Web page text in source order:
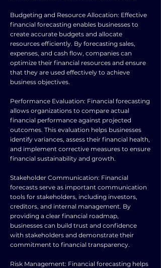
Budgeting and Resource Allocation: Effective
financial forecasting enables businesses to
create accurate budgets and allocate
resources efficiently. By forecasting sales,
expenses, and cash flow, companies can
optimize their financial resources and ensure
that they are used effectively to achieve
business objectives.
Performance Evaluation: Financial forecasting
allows organizations to compare actual
financial performance against projected
outcomes. This evaluation helps businesses
identify variances, assess their financial health,
and implement corrective measures to ensure
financial sustainability and growth.
Stakeholder Communication: Financial
forecasts serve as important communication
tools for stakeholders, including investors,
creditors, and internal management. By
providing a clear financial roadmap,
businesses can build trust and confidence
with stakeholders and demonstrate their
commitment to financial transparency.
Risk Management: Financial forecasting helps